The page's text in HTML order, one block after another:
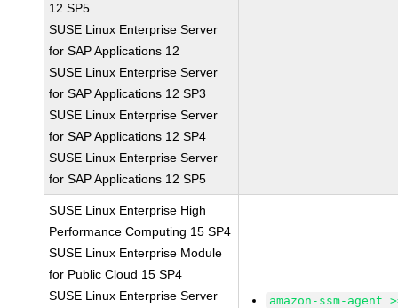
12 SP5
SUSE Linux Enterprise Server
for SAP Applications 12
SUSE Linux Enterprise Server
for SAP Applications 12 SP3
SUSE Linux Enterprise Server
for SAP Applications 12 SP4
SUSE Linux Enterprise Server
for SAP Applications 12 SP5
SUSE Linux Enterprise High
Performance Computing 15 SP4
SUSE Linux Enterprise Module
for Public Cloud 15 SP4
SUSE Linux Enterprise Server
amazon-ssm-agent